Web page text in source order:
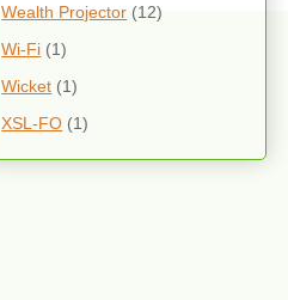
Wealth Projector (12)
Wi-Fi (1)
Wicket (1)
XSL-FO (1)